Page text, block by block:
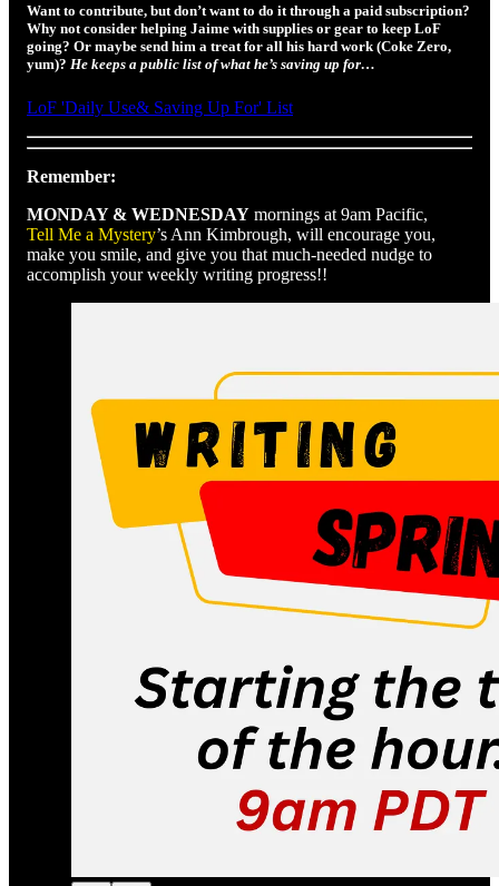
Want to contribute, but don’t want to do it through a paid subscription?
Why not consider helping Jaime with supplies or gear to keep LoF
going? Or maybe send him a treat for all his hard work (Coke Zero,
yum)? He keeps a public list of what he’s saving up for…
LoF 'Daily Use& Saving Up For' List
Remember:
MONDAY & WEDNESDAY mornings at 9am Pacific,
Tell Me a Mystery’s Ann Kimbrough, will encourage you,
make you smile, and give you that much-needed nudge to
accomplish your weekly writing progress!!